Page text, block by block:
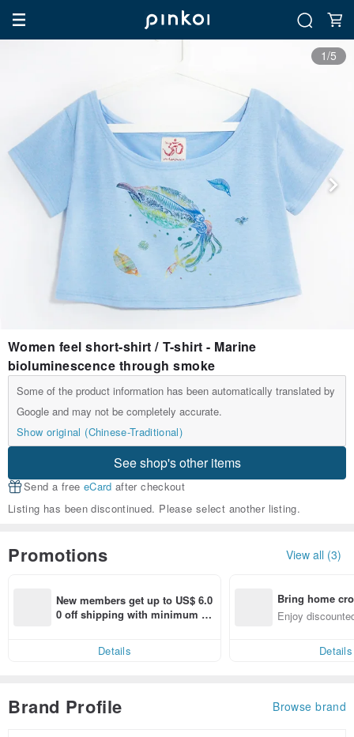
1/5
Women feel short-shirt / T-shirt - Marine
bioluminescence through smoke
Some of the product information has been automatically translated by
Google and may not be completely accurate.
Show original (Chinese-Traditional)
See shop's other items
Send a free eCard after checkout
Listing has been discontinued. Please select another listing.
Promotions View all (3)
New members get up to US$ 6.0
0 off shipping with minimum sp
Details
Bring home
n with ease
Enjoy
Details
Brand Profile Browse brand